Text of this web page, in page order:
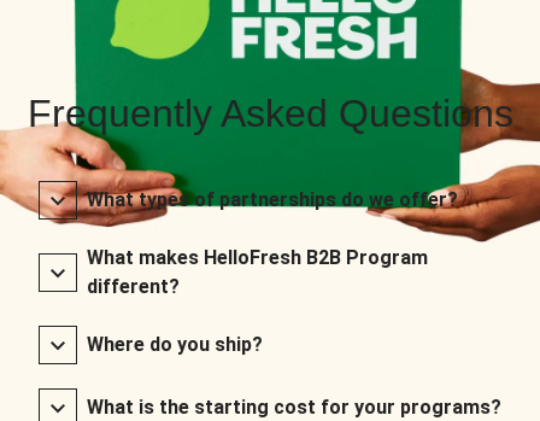
Frequently Asked Questions
What types of partnerships do we offer?
What makes HelloFresh B2B Program
different?
Where do you ship?
What is the starting cost for your programs?